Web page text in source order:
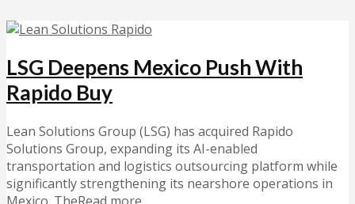
LSG Deepens Mexico Push With
Rapido Buy
Lean Solutions Group (LSG) has acquired Rapido
Solutions Group, expanding its AI-enabled
transportation and logistics outsourcing platform while
significantly strengthening its nearshore operations in